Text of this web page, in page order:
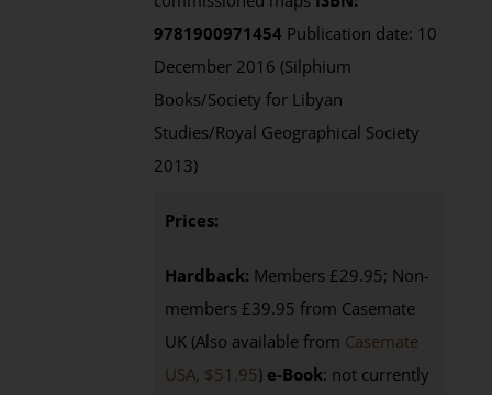
9781900971454 Publication date: 10
December 2016 (Silphium
Books/Society for Libyan
Studies/Royal Geographical Society
2013)
Prices:
Hardback: Members £29.95; Non-
members £39.95 from Casemate
UK (Also available from Casemate
USA, $51.95) e-Book: not currently